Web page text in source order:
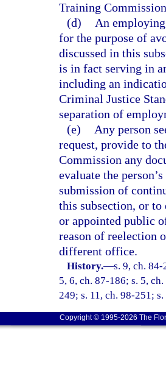
Training
(d)
An
for the purpose of
discussed in this
is in fact serving in
including an
Criminal Justice
separation of
(e)
Any person
request, provide to
Commission any
evaluate the
submission of
this subsection, or
or appointed public
reason of reelection
different office.
History.—s. 9, ch.
5, 6, ch. 87-186; s. 5,
249; s. 11, ch. 98-251;
Copyright © 1995-2026 The